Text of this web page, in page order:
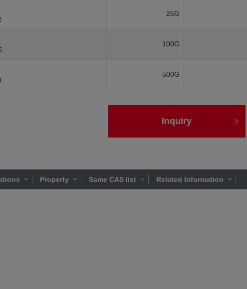
25G
100G
500G
Inquiry
Property Same CAS list Related Information